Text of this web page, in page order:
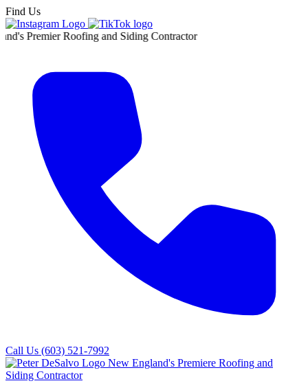
Find Us
Roofing and Siding Contractor
Call Us (603) 521-7992